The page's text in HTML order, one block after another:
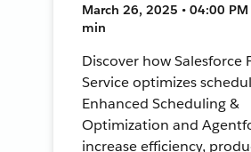
March 26, 2025 • 04:00 PM
min
Discover how Salesforce
Service optimizes
Enhanced Scheduling &
Optimization and
increase efficiency,